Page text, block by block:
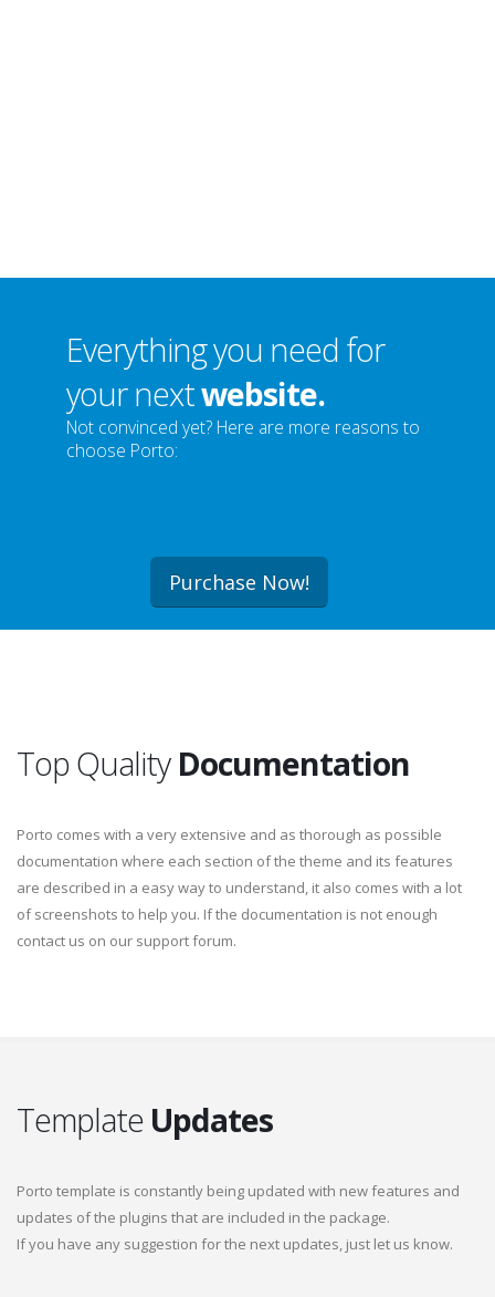
Everything you need for
your nextwebsite.
Not convinced yet? Here are more reasons to
choose Porto:
Purchase Now!
Top Quality Documentation
Porto comes with a very extensive and as thorough as possible
documentation where each section of the theme and its features
are described in a easy way to understand, it also comes with a lot
of screenshots to help you. If the documentation is not enough
contact us on our support forum.
Template Updates
Porto template is constantly being updated with new features and
updates of the plugins that are included in the package.
If you have any suggestion for the next updates, just let us know.